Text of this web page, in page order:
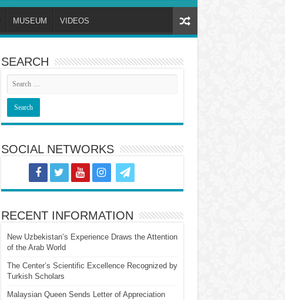
MUSEUM VIDEOS
SEARCH
SOCIAL NETWORKS
RECENT INFORMATION
New Uzbekistan’s Experience Draws the Attention
of the Arab World
The Center’s Scientific Excellence Recognized by
Turkish Scholars
Malaysian Queen Sends Letter of Appreciation